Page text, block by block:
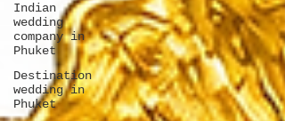
Indian
wedding
company in
Phuket
Destination
wedding in
Phuket